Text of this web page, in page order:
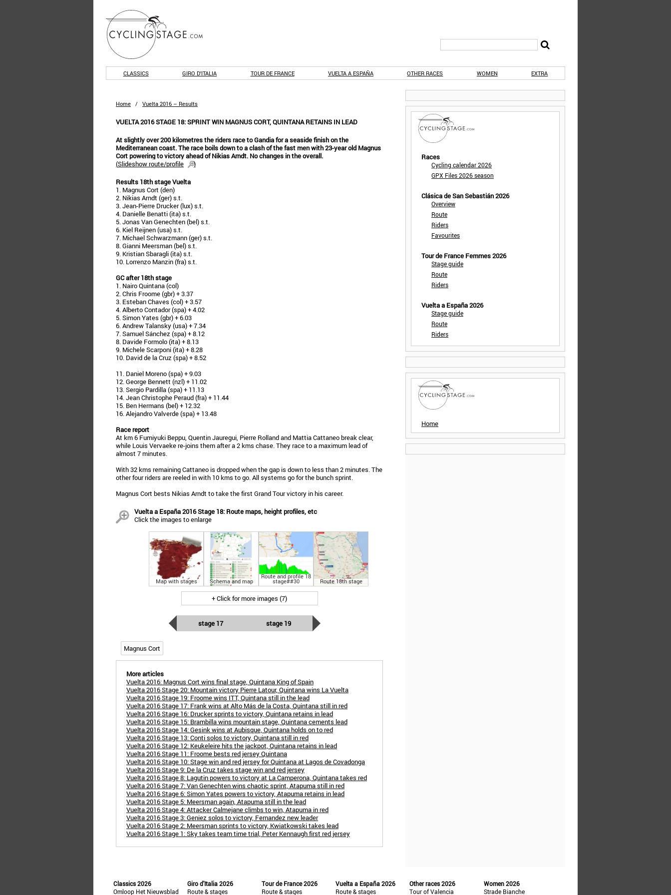
CLASSICS GIRO D'ITALIA TOUR DE FRANCE VUELTA A ESPAÑA OTHER RACES WOMEN EXTRA
Home / Vuelta 2016 – Results
VUELTA 2016 STAGE 18: SPRINT WIN MAGNUS CORT, QUINTANA RETAINS IN LEAD
At slightly over 200 kilometres the riders race to Gandia for a seaside finish on the
Mediterranean coast. The race boils down to a clash of the fast men with 23-year old Magnus
Cort powering to victory ahead of Nikias Arndt. No changes in the overall.
(Slideshow route/profile
)
Results 18th stage Vuelta
1. Magnus Cort (den)
2. Nikias Arndt (ger) s.t.
3. Jean-Pierre Drucker (lux) s.t.
4. Danielle Benatti (ita) s.t.
5. Jonas Van Genechten (bel) s.t.
6. Kiel Reijnen (usa) s.t.
7. Michael Schwarzmann (ger) s.t.
8. Gianni Meersman (bel) s.t.
9. Kristian Sbaragli (ita) s.t.
10. Lorrenzo Manzin (fra) s.t.
GC after 18th stage
1. Nairo Quintana (col)
2. Chris Froome (gbr) + 3.37
3. Esteban Chaves (col) + 3.57
4. Alberto Contador (spa) + 4.02
5. Simon Yates (gbr) + 6.03
6. Andrew Talansky (usa) + 7.34
7. Samuel Sánchez (spa) + 8.12
8. Davide Formolo (ita) + 8.13
9. Michele Scarponi (ita) + 8.28
10. David de la Cruz (spa) + 8.52
11. Daniel Moreno (spa) + 9.03
12. George Bennett (nzl) + 11.02
13. Sergio Pardilla (spa) + 11.13
14. Jean Christophe Peraud (fra) + 11.44
15. Ben Hermans (bel) + 12.32
16. Alejandro Valverde (spa) + 13.48
Race report
At km 6 Fumiyuki Beppu, Quentin Jauregui, Pierre Rolland and Mattia Cattaneo break clear,
while Louis Vervaeke re-joins them after a 2 kms chase. They race to a maximum lead of
almost 7 minutes.
With 32 kms remaining Cattaneo is dropped when the gap is down to less than 2 minutes. The
other four riders are reeled in with 10 kms to go. All systems go for the bunch sprint.
Magnus Cort bests Nikias Arndt to take the first Grand Tour victory in his career.
Vuelta a España 2016 Stage 18: Route maps, height profiles, etc
Click the images to enlarge
Map with stages Schema and map
Route and profile 18
stage##30 Route 18th stage
+ Click for more images (7)
stage 17 stage 19
Magnus Cort
More articles
Vuelta 2016: Magnus Cort wins final stage, Quintana King of Spain
Vuelta 2016 Stage 20: Mountain victory Pierre Latour, Quintana wins La Vuelta
Vuelta 2016 Stage 19: Froome wins ITT, Quintana still in the lead
Vuelta 2016 Stage 17: Frank wins at Alto Más de la Costa, Quintana still in red
Vuelta 2016 Stage 16: Drucker sprints to victory, Quintana retains in lead
Vuelta 2016 Stage 15: Brambilla wins mountain stage, Quintana cements lead
Vuelta 2016 Stage 14: Gesink wins at Aubisque, Quintana holds on to red
Vuelta 2016 Stage 13: Conti solos to victory, Quintana still in red
Vuelta 2016 Stage 12: Keukeleire hits the jackpot, Quintana retains in lead
Vuelta 2016 Stage 11: Froome bests red jersey Quintana
Vuelta 2016 Stage 10: Stage win and red jersey for Quintana at Lagos de Covadonga
Vuelta 2016 Stage 9: De la Cruz takes stage win and red jersey
Vuelta 2016 Stage 8: Lagutin powers to victory at La Camperona, Quintana takes red
Vuelta 2016 Stage 7: Van Genechten wins chaotic sprint, Atapuma still in red
Vuelta 2016 Stage 6: Simon Yates powers to victory, Atapuma retains in lead
Vuelta 2016 Stage 5: Meersman again, Atapuma still in the lead
Vuelta 2016 Stage 4: Attacker Calmejane climbs to win, Atapuma in red
Vuelta 2016 Stage 3: Geniez solos to victory, Fernandez new leader
Vuelta 2016 Stage 2: Meersman sprints to victory, Kwiatkowski takes lead
Vuelta 2016 Stage 1: Sky takes team time trial, Peter Kennaugh first red jersey
Races
Cycling calendar 2026
GPX Files 2026 season
Clásica de San Sebastián 2026
Overview
Route
Riders
Favourites
Tour de France Femmes 2026
Stage guide
Route
Riders
Vuelta a España 2026
Stage guide
Route
Riders
Home
Classics 2026
Omloop Het Nieuwsblad
Giro d'Italia 2026
Route & stages
Tour de France 2026
Route & stages
Vuelta a España 2026
Route & stages
Other races 2026
Tour of Valencia
Women 2026
Strade Bianche